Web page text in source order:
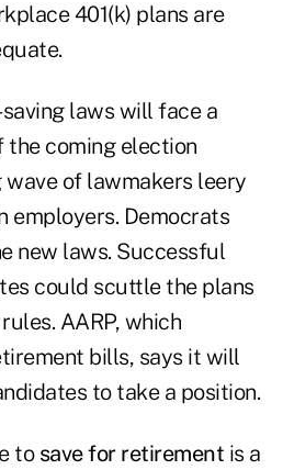
401(k) plans are
laws will face a
the coming election
wave of lawmakers leery
employers. Democrats
new laws. Successful
could scuttle the plans
AARP, which
bills, says it will
to take a position.
to save for retirement is a